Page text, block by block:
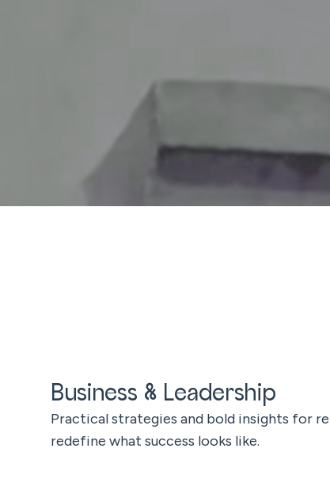
Business & Leadership
Practical strategies and bold insights for
redefine what success looks like.